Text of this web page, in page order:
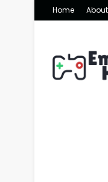
Home About